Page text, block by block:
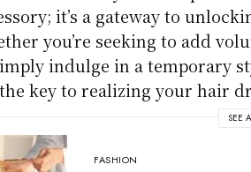
it’s a gateway to
you’re seeking to add
indulge in a temporary
key to realizing your hair
SEE
FASHION